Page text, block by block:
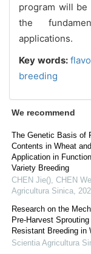
program will
the
applications.
Key words:
breeding
We recommend
The Genetic Basis of
Contents in Wheat
Application in
Variety Breeding
CHEN Jie(), CHEN
Agricultura Sinica
Research on the
Pre-Harvest Sprouting
Resistant Breeding in
Scientia Agricultura